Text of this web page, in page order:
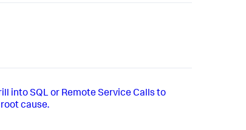
into SQL or Remote Service Calls to
cause.